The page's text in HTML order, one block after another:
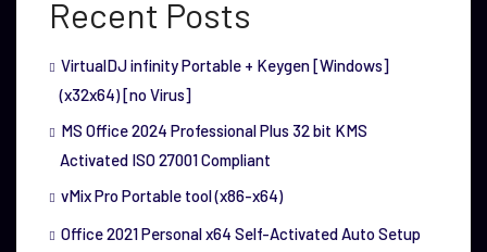
Recent Posts
VirtualDJ infinity Portable + Keygen [Windows]
(x32x64) [no Virus]
MS Office 2024 Professional Plus 32 bit KMS
Activated ISO 27001 Compliant
vMix Pro Portable tool (x86-x64)
Office 2021 Personal x64 Self-Activated Auto Setup